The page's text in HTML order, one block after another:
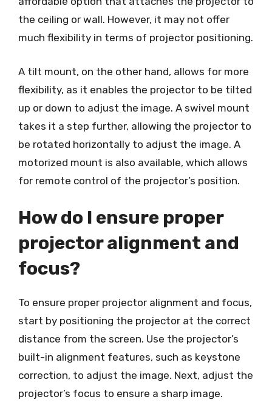
the ceiling or wall. However, it may not offer
much flexibility in terms of projector positioning.
A tilt mount, on the other hand, allows for more
flexibility, as it enables the projector to be tilted
up or down to adjust the image. A swivel mount
takes it a step further, allowing the projector to
be rotated horizontally to adjust the image. A
motorized mount is also available, which allows
for remote control of the projector’s position.
How do I ensure proper
projector alignment and
focus?
To ensure proper projector alignment and focus,
start by positioning the projector at the correct
distance from the screen. Use the projector’s
built-in alignment features, such as keystone
correction, to adjust the image. Next, adjust the
projector’s focus to ensure a sharp image.